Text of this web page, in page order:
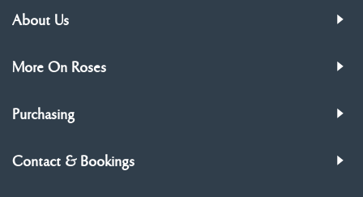
About Us
More On Roses
Purchasing
Contact & Bookings